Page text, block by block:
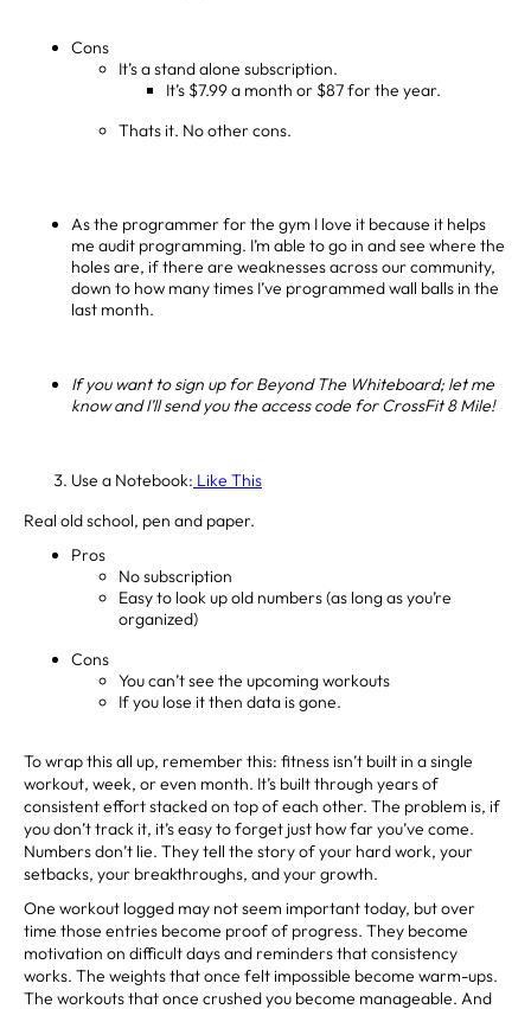
Cons
It’s a stand alone subscription.
It’s $7.99 a month or $87 for the year.
Thats it. No other cons.
As the programmer for the gym I love it because it helps
me audit programming. I’m able to go in and see where the
holes are, if there are weaknesses across our community,
down to how many times I’ve programmed wall balls in the
last month.
If you want to sign up for Beyond The Whiteboard; let me
know and I’ll send you the access code for CrossFit 8 Mile!
Use a Notebook: Like This
Real old school, pen and paper.
Pros
No subscription
Easy to look up old numbers (as long as you’re
organized)
Cons
You can’t see the upcoming workouts
If you lose it then data is gone.
To wrap this all up, remember this: fitness isn’t built in a single
workout, week, or even month. It’s built through years of
consistent effort stacked on top of each other. The problem is, if
you don’t track it, it’s easy to forget just how far you’ve come.
Numbers don’t lie. They tell the story of your hard work, your
setbacks, your breakthroughs, and your growth.
One workout logged may not seem important today, but over
time those entries become proof of progress. They become
motivation on difficult days and reminders that consistency
works. The weights that once felt impossible become warm-ups.
The workouts that once crushed you become manageable. And